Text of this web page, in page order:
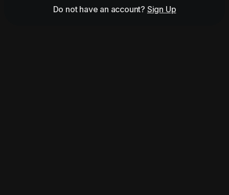
Do not have an account? Sign Up